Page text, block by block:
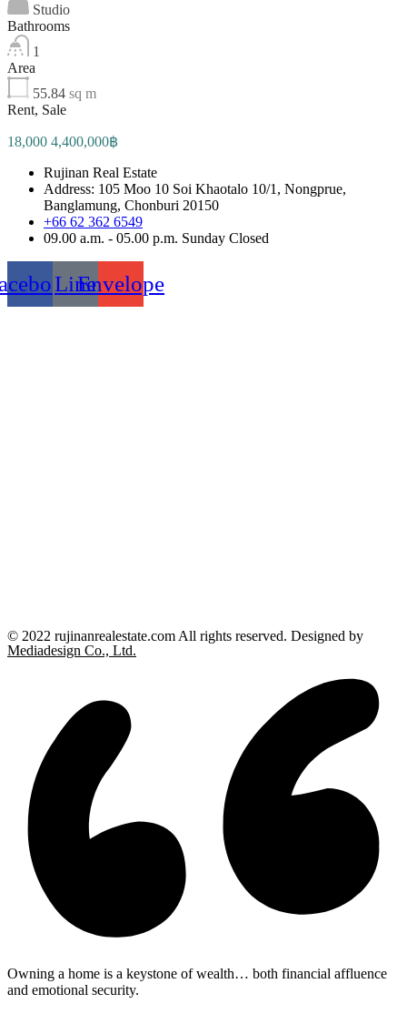
Studio
Bathrooms
1
Area
55.84 sq m
Rent, Sale
18,000 4,400,000฿
Rujinan Real Estate
Address: 105 Moo 10 Soi Khaotalo 10/1, Nongprue,
Banglamung, Chonburi 20150
+66 62 362 6549
09.00 a.m. - 05.00 p.m. Sunday Closed
LineEnvelope
© 2022 rujinanrealestate.com All rights reserved. Designed by
Mediadesign Co., Ltd.
Owning a home is a keystone of wealth… both financial affluence
and emotional security.